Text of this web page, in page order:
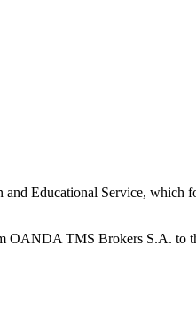
Educational Service, which
OANDA TMS Brokers S.A. to